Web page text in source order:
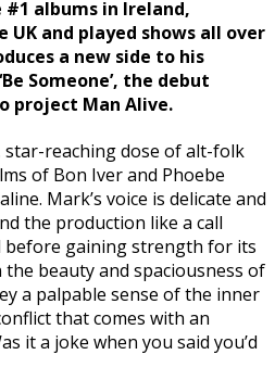
albums in Ireland,
UK and played shows all over
a new side to his
Someone’, the debut
project Man Alive.
star-reaching dose of alt-folk
of Bon Iver and Phoebe
Mark’s voice is delicate and
the production like a call
gaining strength for its
beauty and spaciousness of
a palpable sense of the inner
that comes with an
it a joke when you said you’d